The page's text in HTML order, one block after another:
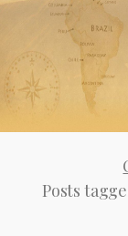
Posts